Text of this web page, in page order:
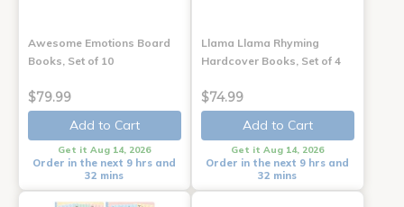
Awesome Emotions Board
Books, Set of 10
$79.99
Add to Cart
Get it Aug 14, 2026
Order in the next 9 hrs and
32 mins
Llama Llama Rhyming
Hardcover Books, Set of 4
$74.99
Add to Cart
Get it Aug 14, 2026
Order in the next 9 hrs and
32 mins